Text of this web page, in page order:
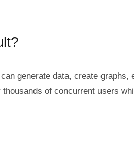
generate data, create
of concurrent users